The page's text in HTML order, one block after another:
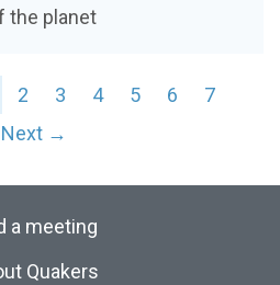
the planet
2 3 4 5 6
7
Next →
a meeting
Quakers